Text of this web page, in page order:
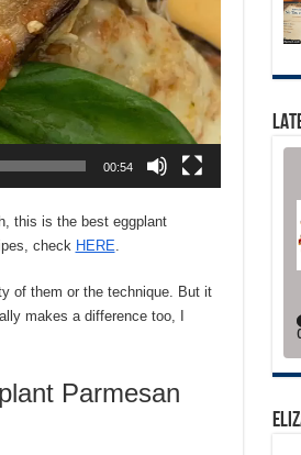
00:54
this is the best eggplant
check HERE.
of them or the technique. But it
makes a difference too, I
Parmesan